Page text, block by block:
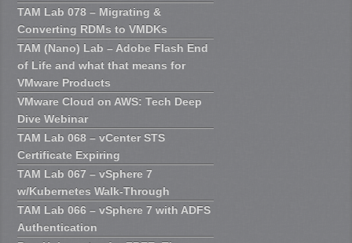
TAM Lab 078 – Migrating &
Converting RDMs to VMDKs
TAM (Nano) Lab – Adobe Flash End
of Life and what that means for
VMware Products
VMware Cloud on AWS: Tech Deep
Dive Webinar
TAM Lab 068 – vCenter STS
Certificate Expiring
TAM Lab 067 – vSphere 7
w/Kubernetes Walk-Through
TAM Lab 066 – vSphere 7 with ADFS
Authentication